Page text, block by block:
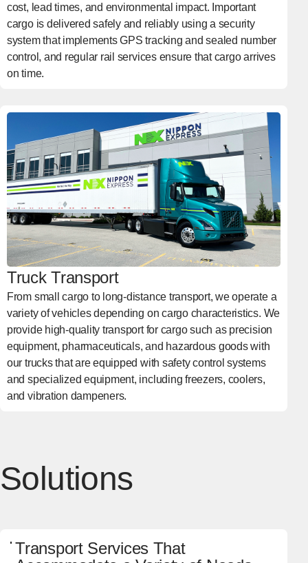
cost, lead times, and environmental impact. Important
cargo is delivered safely and reliably using a security
system that implements GPS tracking and sealed number
control, and regular rail services ensure that cargo arrives
on time.
Truck Transport
From small cargo to long-distance transport, we operate a
variety of vehicles depending on cargo characteristics. We
provide high-quality transport for cargo such as precision
equipment, pharmaceuticals, and hazardous goods with
our trucks that are equipped with safety control systems
and specialized equipment, including freezers, coolers,
and vibration dampeners.
Solutions
Transport Services That